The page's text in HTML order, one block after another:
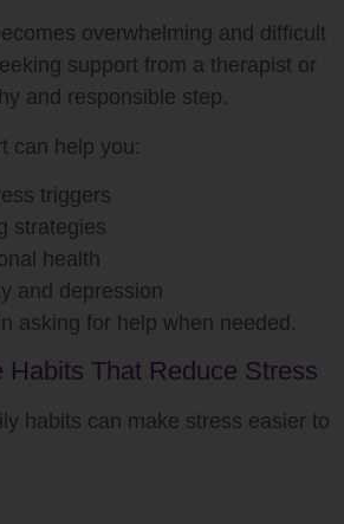
overwhelming and difficult
support from a therapist or
and responsible step.
can help you:
triggers
strategies
health
and depression
asking for help when needed.
Habits That Reduce Stress
habits can make stress easier to